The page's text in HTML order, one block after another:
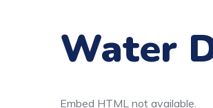
Water
Embed HTML not available.